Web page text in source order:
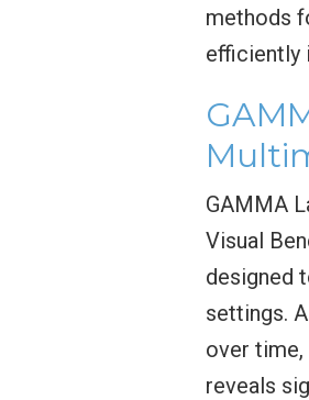
methods
efficiently
GAMMA
Visual
designed
settings.
over time,
reveals